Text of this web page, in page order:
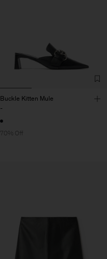
Buckle Kitten Mule
-
70% Off